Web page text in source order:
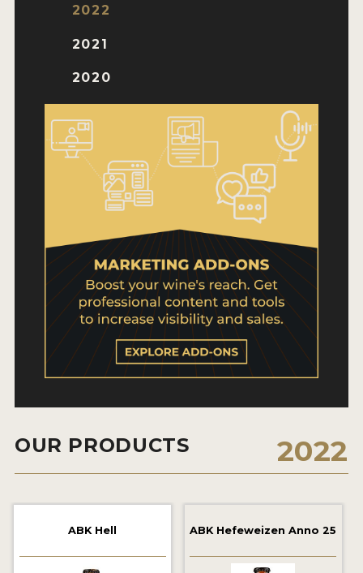
SHIPPING INSTRUCTIONS
TERMS AND CONDITIONS
2026 WINNERS
2025 WINNERS
2024 WINNERS
2023 WINNERS
2021 WINNERS
PRESS TEMPLATE
2022
2021
2020
OUR PRODUCTS 2022
ABK Hell ABK Hefeweizen Anno 25